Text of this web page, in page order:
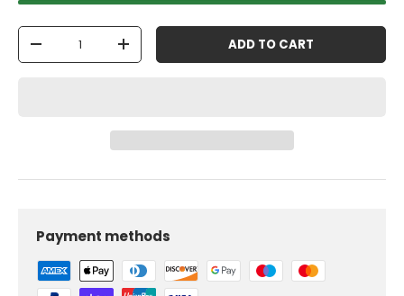
Qty
-
+ ADD TO CART
Payment methods